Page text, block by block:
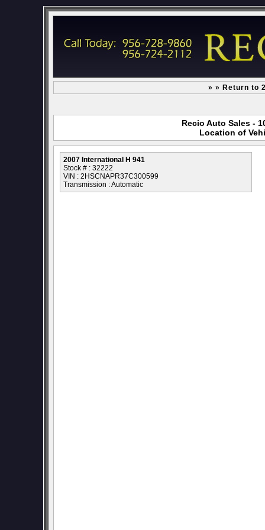
» » Return to
Recio Auto Sales -
Location of
2007 International H 941
Stock # : 32222
VIN : 2HSCNAPR37C300599
Transmission : Automatic